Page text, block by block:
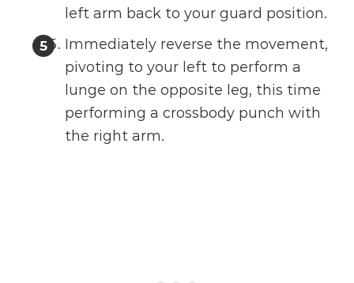
left arm back to your guard position.
Immediately reverse the movement,
pivoting to your left to perform a
lunge on the opposite leg, this time
performing a crossbody punch with
the right arm.